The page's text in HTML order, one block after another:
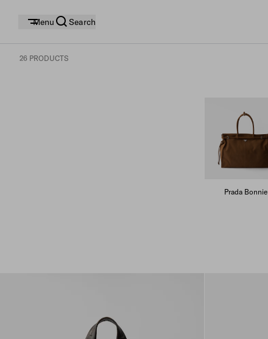
Menu Search
26 PRODUCTS
Prada Bonnie